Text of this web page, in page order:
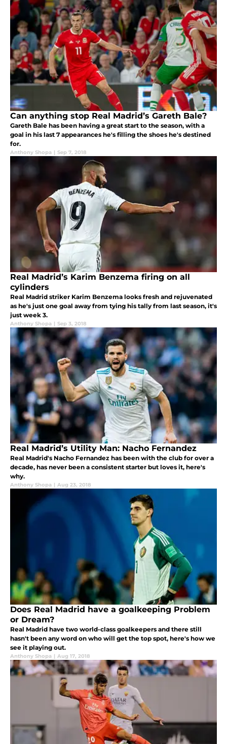
Can anything stop Real Madrid’s Gareth Bale?
Gareth Bale has been having a great start to the season, with a
goal in his last 7 appearances he's filling the shoes he's destined
for.
Anthony Shopa | Sep 7, 2018
Real Madrid’s Karim Benzema firing on all
cylinders
Real Madrid striker Karim Benzema looks fresh and rejuvenated
as he's just one goal away from tying his tally from last season, it's
just week 3.
Anthony Shopa | Sep 3, 2018
Real Madrid’s Utility Man: Nacho Fernandez
Real Madrid's Nacho Fernandez has been with the club for over a
decade, has never been a consistent starter but loves it, here's
why.
Anthony Shopa | Aug 23, 2018
Does Real Madrid have a goalkeeping Problem
or Dream?
Real Madrid have two world-class goalkeepers and there still
hasn't been any word on who will get the top spot, here's how we
see it playing out.
Anthony Shopa | Aug 17, 2018